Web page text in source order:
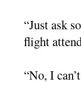
“Just ask
flight
“No, I